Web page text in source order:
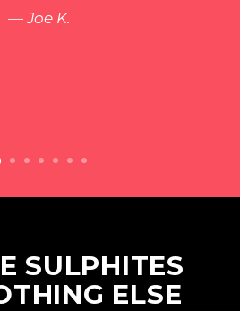
Joe K.
SULPHITES
ELSE